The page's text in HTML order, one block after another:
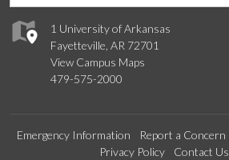
1 University of Arkansas
Fayetteville, AR 72701
View Campus Maps
479-575-2000
Emergency Information Report a Concern
Privacy Policy
Contact Us